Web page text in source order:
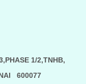
1/2,TNHB,
600077